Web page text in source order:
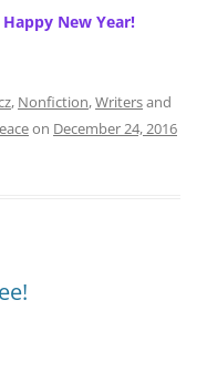
Happy New Year!
, Nonfiction,Writersand
on December 24, 2016